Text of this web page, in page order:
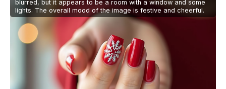
blurred, but it appears to be a room with a window and some
lights. The overall mood of the image is festive and cheerful.